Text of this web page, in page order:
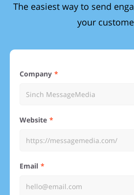
The easiest way to send
your
Company
Website
Email